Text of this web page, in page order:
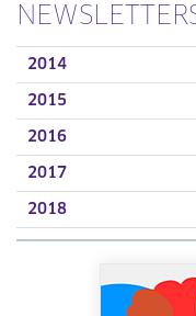
2014
2015
2016
2017
2018